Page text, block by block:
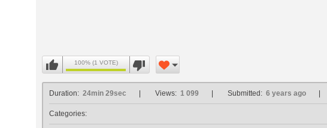
100% (1 VOTE)
Duration: 24min 29sec Views: 1 099 Submitted: 6 years ago
Categories: